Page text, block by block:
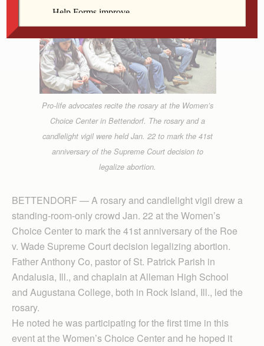
Pro-life advocates recite the rosary at the Women’s
Choice Center in Bettendorf. The rosary and a
candlelight vigil were held Jan. 22 to mark the 41st
anniversary of the Supreme Court decision to
legalize abortion.
BETTENDORF — A rosary and candlelight vigil drew a
standing-room-only crowd Jan. 22 at the Women’s
Choice Center to mark the 41st anniversary of the Roe
v. Wade Supreme Court decision legalizing abortion.
Father Anthony Co, pastor of St. Patrick Parish in
Andalusia, Ill., and chaplain at Alleman High School
and Augustana College, both in Rock Island, Ill., led the
rosary.
He noted he was participating for the first time in this
event at the Women’s Choice Center and he hoped it